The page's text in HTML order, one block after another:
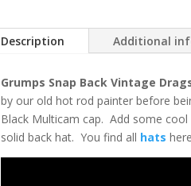
Description Additional
Grumps Snap Back Vintage
by our old hot rod painter before
Black Multicam cap. Add some
solid back hat. You find all hats